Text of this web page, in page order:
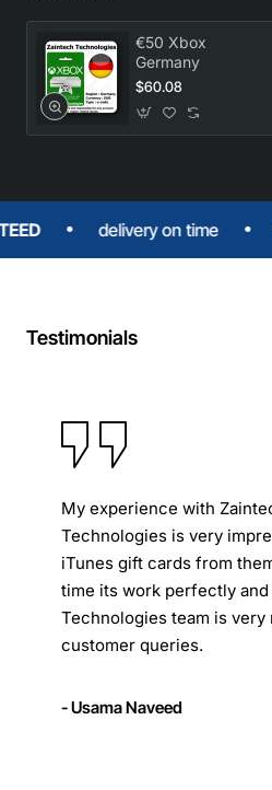
€50 Xbox
Germany
$60.08
delivery on time
Testimonials
My experience with
Technologies is very
iTunes gift cards from
time its work perfectly and
Technologies team is very
customer queries.
- Usama Naveed